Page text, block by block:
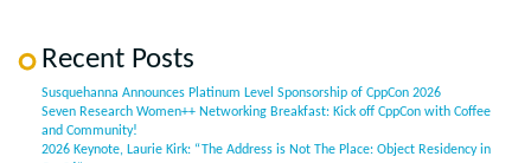
Recent Posts
Susquehanna Announces Platinum Level Sponsorship of CppCon 2026
Seven Research Women++ Networking Breakfast: Kick off CppCon with Coffee
and Community!
2026 Keynote, Laurie Kirk: “The Address is Not The Place: Object Residency in